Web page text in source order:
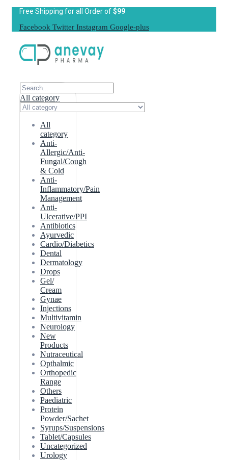
Free Shipping for all Order of$99
Facebook Twitter Instagram Google-plus
All category
All
category
Anti-
Allergic/Anti-
Fungal/Cough
& Cold
Anti-
Inflammatory/Pain
Management
Anti-
Ulcerative/PPI
Antibiotics
Ayurvedic
Cardio/Diabetics
Dental
Dermatology
Drops
Gel/
Cream
Gynae
Injections
Multivitamin
Neurology
New
Products
Nutraceutical
Opthalmic
Orthopedic
Range
Others
Paediatric
Protein
Powder/Sachet
Syrups/Suspensions
Tablet/Capsules
Uncategorized
Urology